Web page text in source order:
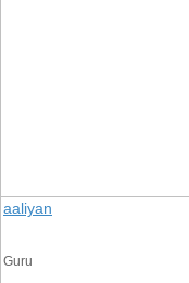
aaliyan
Guru